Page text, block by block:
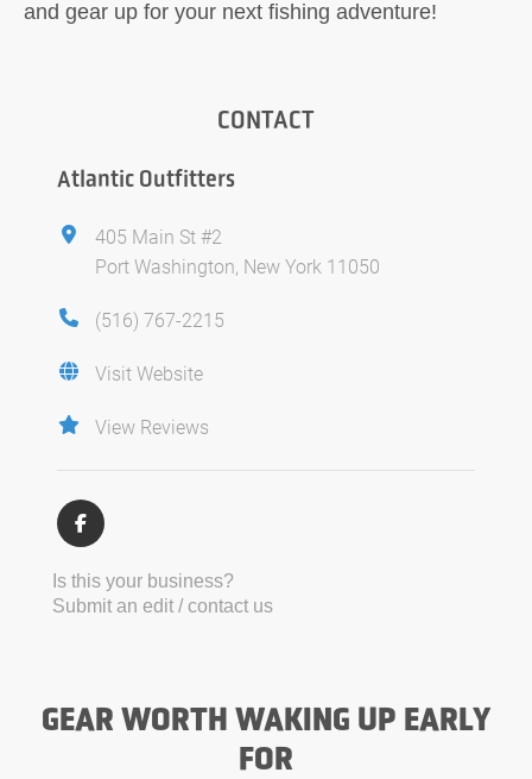
and gear up for your next fishing adventure!
CONTACT
Atlantic Outfitters
405 Main St #2
Port Washington, New York 11050
(516) 767-2215
Visit Website
View Reviews
Is this your business?
Submit an edit / contact us
GEAR WORTH WAKING UP EARLY
FOR